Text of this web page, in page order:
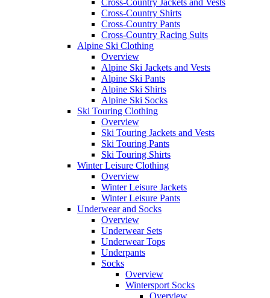
Cross-Country Jackets and Vests
Cross-Country Shirts
Cross-Country Pants
Cross-Country Racing Suits
Alpine Ski Clothing
Overview
Alpine Ski Jackets and Vests
Alpine Ski Pants
Alpine Ski Shirts
Alpine Ski Socks
Ski Touring Clothing
Overview
Ski Touring Jackets and Vests
Ski Touring Pants
Ski Touring Shirts
Winter Leisure Clothing
Overview
Winter Leisure Jackets
Winter Leisure Pants
Underwear and Socks
Overview
Underwear Sets
Underwear Tops
Underpants
Socks
Overview
Wintersport Socks
Overview